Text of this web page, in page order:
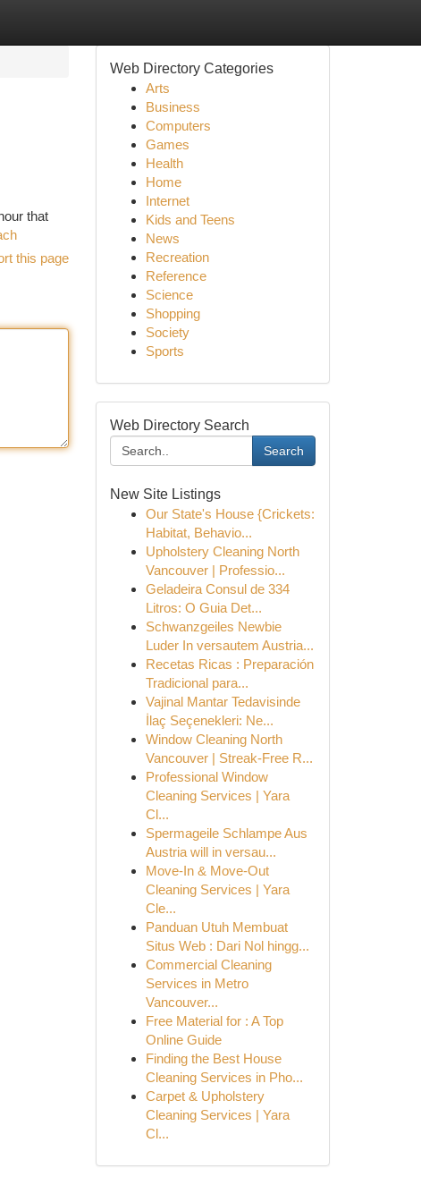
that
this page
Web Directory Categories
Arts
Business
Computers
Games
Health
Home
Internet
Kids and Teens
News
Recreation
Reference
Science
Shopping
Society
Sports
Web Directory Search
Search
New Site Listings
Our State's House {Crickets:
Habitat, Behavio...
Upholstery Cleaning North
Vancouver | Professio...
Geladeira Consul de 334
Litros: O Guia Det...
Schwanzgeiles Newbie
Luder In versautem Austria...
Recetas Ricas : Preparación
Tradicional para...
Vajinal Mantar Tedavisinde
İlaç Seçenekleri: Ne...
Window Cleaning North
Vancouver | Streak-Free R...
Professional Window
Cleaning Services | Yara
Cl...
Spermageile Schlampe Aus
Austria will in versau...
Move-In & Move-Out
Cleaning Services | Yara
Cle...
Panduan Utuh Membuat
Situs Web : Dari Nol hingg...
Commercial Cleaning
Services in Metro
Vancouver...
Free Material for : A Top
Online Guide
Finding the Best House
Cleaning Services in Pho...
Carpet & Upholstery
Cleaning Services | Yara
Cl...